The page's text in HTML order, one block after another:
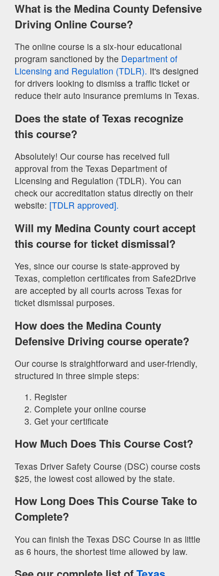
What is the Medina County Defensive
Driving Online Course?
The online course is a six-hour educational
program sanctioned by the Department of
Licensing and Regulation (TDLR). It's designed
for drivers looking to dismiss a traffic ticket or
reduce their auto insurance premiums in Texas.
Does the state of Texas recognize
this course?
Absolutely! Our course has received full
approval from the Texas Department of
Licensing and Regulation (TDLR). You can
check our accreditation status directly on their
website: [TDLR approved].
Will my Medina County court accept
this course for ticket dismissal?
Yes, since our course is state-approved by
Texas, completion certificates from Safe2Drive
are accepted by all courts across Texas for
ticket dismissal purposes.
How does the Medina County
Defensive Driving course operate?
Our course is straightforward and user-friendly,
structured in three simple steps:
Register
Complete your online course
Get your certificate
How Much Does This Course Cost?
Texas Driver Safety Course (DSC) course costs
$25, the lowest cost allowed by the state.
How Long Does This Course Take to
Complete?
You can finish the Texas DSC Course in as little
as 6 hours, the shortest time allowed by law.